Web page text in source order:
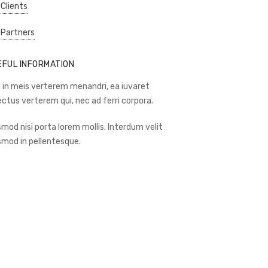
Partners
INFORMATION
in meis verterem menandri, ea iuvaret
verterem qui, nec ad ferri corpora.
nisi porta lorem mollis. Interdum velit
in pellentesque.